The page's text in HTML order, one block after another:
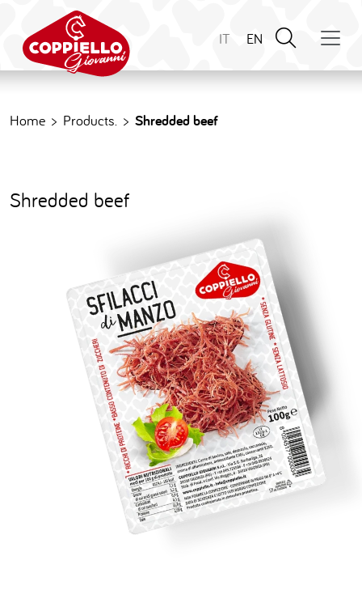
IT EN
Home Products. Shredded beef
Shredded beef